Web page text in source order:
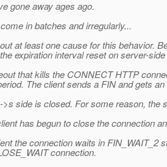
gone away ages ago.
in batches and irregularly...
at least one cause for this behavior.
expiration interval reset on server-
that kills the CONNECT HTTP
The client sends a FIN and gets
side is closed. For some reason, the
has begun to close the connection
the connection waits in FIN_WAIT_2
connection.